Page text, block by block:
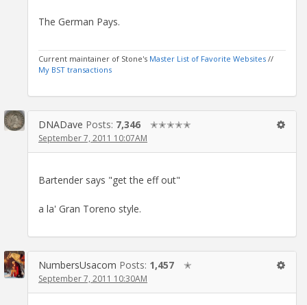
The German Pays.
Current maintainer of Stone's Master List of Favorite Websites //
My BST transactions
DNADave Posts: 7,346 ✭✭✭✭✭
September 7, 2011 10:07AM
Bartender says "get the eff out"
a la' Gran Toreno style.
NumbersUsacom Posts: 1,457 ✭
September 7, 2011 10:30AM